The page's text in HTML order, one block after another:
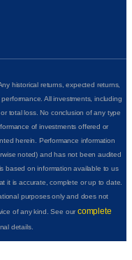
historical returns, expected returns,
All investments, including
total loss. No conclusion of any type
of investments offered or
herein. Performance information
noted) and has not been audited
based on information available to us
it is accurate, complete or up to date.
purposes only and does not
of any kind. See ourcomplete
details.